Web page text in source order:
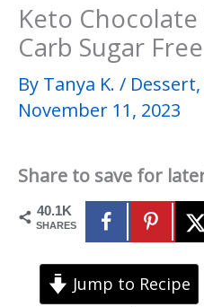
Keto Chocolate
Carb Sugar
By Tanya K. / Dessert,
November 11, 2023
Share to save for
40.1K
SHARES
Jump to Recipe